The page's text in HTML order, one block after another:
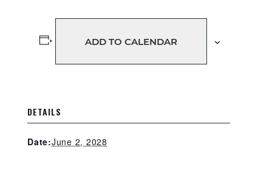
ADD TO CALENDAR
DETAILS
Date:June 2, 2028